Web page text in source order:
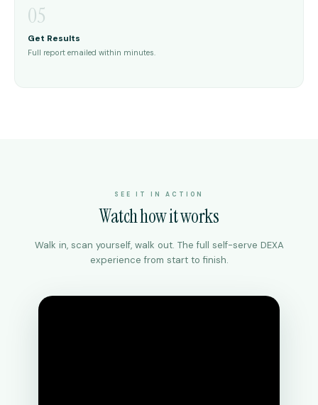
05
Get Results
Full report emailed within minutes.
SEE IT IN ACTION
Watch how it works
Walk in, scan yourself, walk out. The full self-serve DEXA
experience from start to finish.